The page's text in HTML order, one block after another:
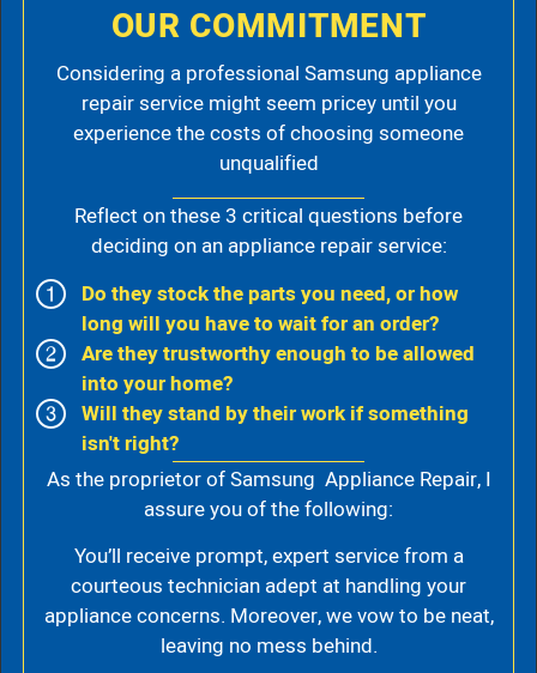
OUR COMMITMENT
Considering a professional Samsung appliance
repair service might seem pricey until you
experience the costs of choosing someone
unqualified
Reflect on these 3 critical questions before
deciding on an appliance repair service:
Do they stock the parts you need, or how
long will you have to wait for an order?
Are they trustworthy enough to be allowed
into your home?
Will they stand by their work if something
isn't right?
As the proprietor of Samsung Appliance Repair, I
assure you of the following:
You’ll receive prompt, expert service from a
courteous technician adept at handling your
appliance concerns. Moreover, we vow to be neat,
leaving no mess behind.